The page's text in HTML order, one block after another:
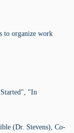
to organize work
Started", "In
(Dr. Stevens), Co-